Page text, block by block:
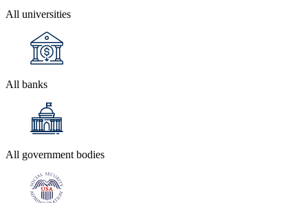
All universities
All banks
All government bodies